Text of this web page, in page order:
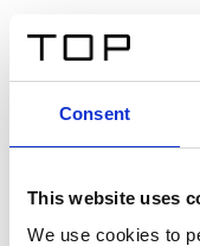
Consent
This website uses
We use cookies to
Twinlight